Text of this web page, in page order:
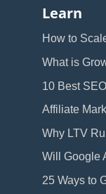
Learn
How to
What is
10 Best
Affiliate
Why LTV
Will Google
25 Ways to